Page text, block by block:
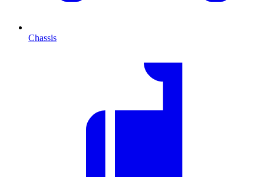
Chassis